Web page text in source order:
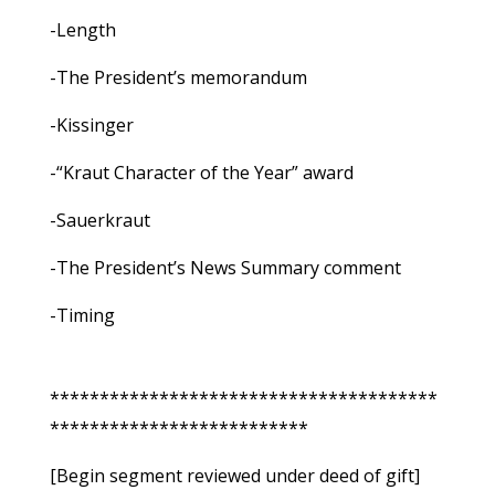
-Length
-The President’s memorandum
-Kissinger
-“Kraut Character of the Year” award
-Sauerkraut
-The President’s News Summary comment
-Timing
***************************************
**************************
[Begin segment reviewed under deed of gift]